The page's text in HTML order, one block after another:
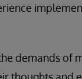
demands of